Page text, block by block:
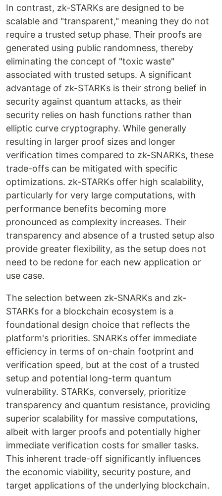
In contrast, zk-STARKs are designed to be
scalable and "transparent," meaning they do not
require a trusted setup phase. Their proofs are
generated using public randomness, thereby
eliminating the concept of "toxic waste"
associated with trusted setups. A significant
advantage of zk-STARKs is their strong belief in
security against quantum attacks, as their
security relies on hash functions rather than
elliptic curve cryptography. While generally
resulting in larger proof sizes and longer
verification times compared to zk-SNARKs, these
trade-offs can be mitigated with specific
optimizations. zk-STARKs offer high scalability,
particularly for very large computations, with
performance benefits becoming more
pronounced as complexity increases. Their
transparency and absence of a trusted setup also
provide greater flexibility, as the setup does not
need to be redone for each new application or
use case.
The selection between zk-SNARKs and zk-
STARKs for a blockchain ecosystem is a
foundational design choice that reflects the
platform's priorities. SNARKs offer immediate
efficiency in terms of on-chain footprint and
verification speed, but at the cost of a trusted
setup and potential long-term quantum
vulnerability. STARKs, conversely, prioritize
transparency and quantum resistance, providing
superior scalability for massive computations,
albeit with larger proofs and potentially higher
immediate verification costs for smaller tasks.
This inherent trade-off significantly influences
the economic viability, security posture, and
target applications of the underlying blockchain.